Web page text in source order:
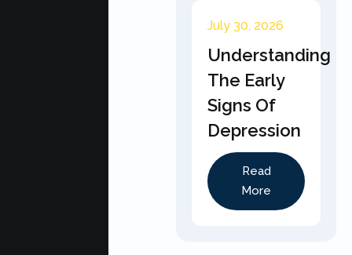
July 30, 2026
Understanding
The Early
Signs Of
Depression
Read
More